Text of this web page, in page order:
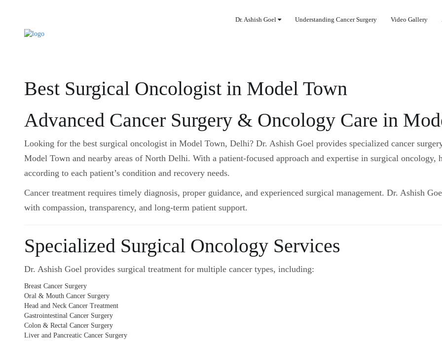
Dr. Ashish Goel Understanding Cancer Surgery Video Gallery
Best Surgical Oncologist in Model Town
Advanced Cancer Surgery & Oncology Care in
Looking for the best surgical oncologist in Model Town, Delhi? Dr. Ashish Goelprovides specialized cancer
Model Town and nearby areas of North Delhi. With a patient-focused approach and expertise in surgical oncology,
according to each patient’s condition and recovery needs.
Cancer treatment requires timely diagnosis, proper guidance, and experienced surgical management. Dr. Ashish
with compassion, transparency, and long-term patient support.
Specialized Surgical Oncology Services
Dr. Ashish Goel provides surgical treatment for multiple cancer types, including:
Breast Cancer Surgery
Oral & Mouth Cancer Surgery
Head and Neck Cancer Treatment
Gastrointestinal Cancer Surgery
Colon & Rectal Cancer Surgery
Liver and Pancreatic Cancer Surgery